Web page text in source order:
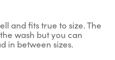
and fits true to size. The
wash but you can
in between sizes.